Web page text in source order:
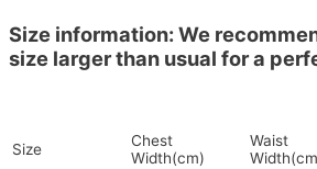
Size information: We
size larger than usual for a
Size
Chest
Width(cm)
Waist